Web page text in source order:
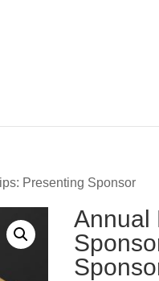
Presenting Sponsor
Annual